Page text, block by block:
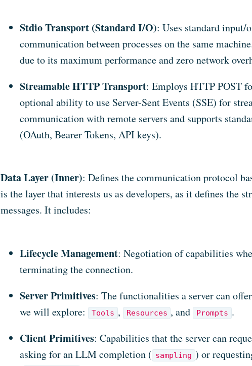
Stdio Transport (Standard I/O): Uses standard
communication between processes on the same
due to its maximum performance and zero network
Streamable HTTP Transport: Employs HTTP POST
optional ability to use Server-Sent Events (SSE) for
communication with remote servers and supports
(OAuth, Bearer Tokens, API keys).
Data Layer (Inner): Defines the communication protocol
is the layer that interests us as developers, as it defines the
messages. It includes:
Lifecycle Management: Negotiation of capabilities
terminating the connection.
Server Primitives: The functionalities a server can
we will explore:
Tools , Resources , and Prompts .
Client Primitives: Capabilities that the server can
asking for an LLM completion ( sampling ) or